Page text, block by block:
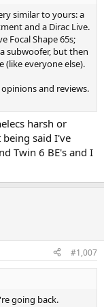
but unfortunately
measurements. I
in the second
they do go down
it and you use
sub with the Orbits,
measured with
(+1,5dB shelf
works for me)
not impressed.
with a sub is just
way better with
work. Spotting
and such
Genelecs also
the contrary - the
to listen to. I
after which I
the sub into
packed them up
and checked the
similar to yours: a
and a Dirac Live.
Focal Shape 65s;
subwoofer, but then
(like everyone else).
and reviews.
harsh or
said I've
Twin 6 BE's and I
#1,007
going back.